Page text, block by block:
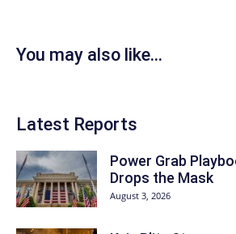
You may also like...
Latest Reports
Power Grab
Drops the Mask
August 3, 2026